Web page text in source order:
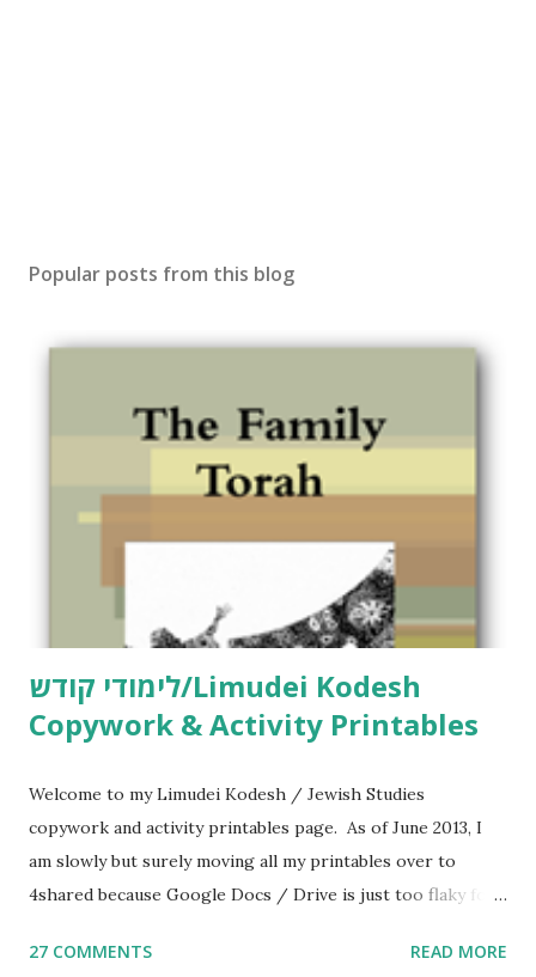
Popular posts from this blog
לימודי קודש/Limudei Kodesh
Copywork & Activity Printables
Welcome to my Limudei Kodesh / Jewish Studies
copywork and activity printables page. As of June 2013, I
am slowly but surely moving all my printables over to
4shared because Google Docs / Drive is just too flaky for
Parsha Activities More Chumash / Tanach Activities Yom
27 COMMENTS READ MORE